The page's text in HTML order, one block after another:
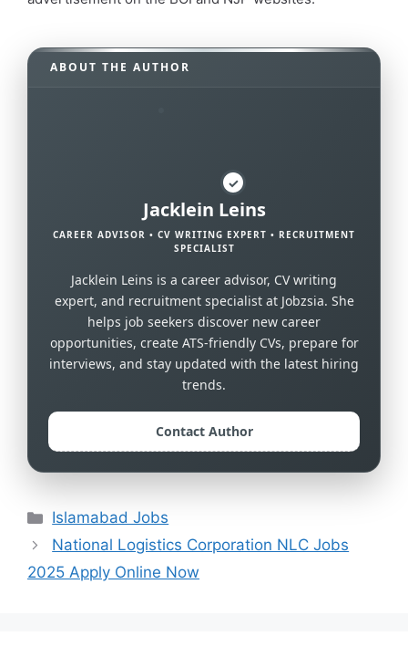
ABOUT THE AUTHOR
✓
Jacklein Leins
CAREER ADVISOR • CV WRITING EXPERT • RECRUITMENT
SPECIALIST
Jacklein Leins is a career advisor, CV writing
expert, and recruitment specialist at Jobzsia. She
helps job seekers discover new career
opportunities, create ATS-friendly CVs, prepare for
interviews, and stay updated with the latest hiring
trends.
Contact Author
Categories
Islamabad Jobs
National Logistics Corporation NLC Jobs
2025 Apply Online Now